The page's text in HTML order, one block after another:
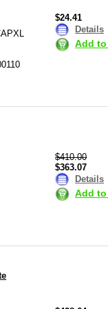
gate locks. If
answer your
accessories. We
us a call, send
the right
$24.41
Details
Add to
$410.00
$363.07
Details
Add to